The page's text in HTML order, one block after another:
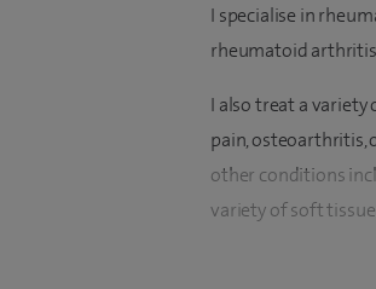
I specialise in
rheumatoid
I also treat a
pain, osteoarthritis,
other conditions
variety of soft
I qualified in